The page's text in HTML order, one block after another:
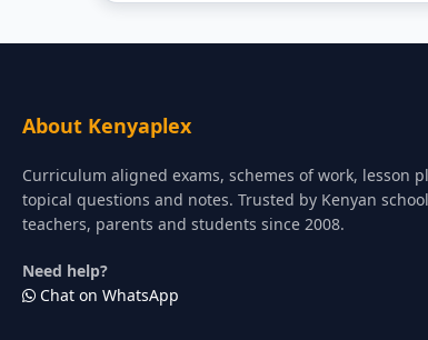
About Kenyaplex
Curriculum aligned exams, schemes of work, lesson
topical questions and notes. Trusted by Kenyan
teachers, parents and students since 2008.
Need help?
Chat on WhatsApp